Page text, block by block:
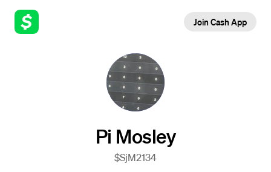
Join Cash App
Pi Mosley
$SjM2134